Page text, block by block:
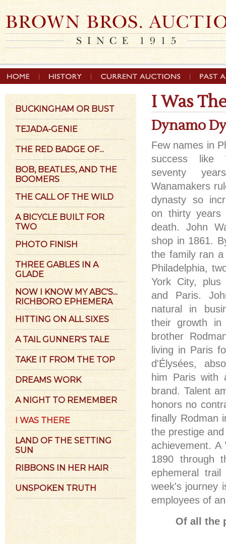
I Was
Dynamo
Few names in
success like
seventy
Wanamakers
dynasty so
on thirty
death. John
shop in 1861.
the family ran
Philadelphia,
York City,
and Paris.
natural in
their growth in
brother
living in Paris
d'Élysées,
him Paris with
brand. Talent
honors no
finally Rodman
the prestige
achievement.
1890 through
ephemeral
week's journey
employees of
Of all the
BUCKINGHAM OR BUST
TEJADA-GENIE
THE RED BADGE OF...
BOB, BEATLES, AND THE
BOOMERS
THE CALL OF THE WILD
A BICYCLE BUILT FOR
TWO
PHOTO FINISH
THREE GABLES IN A
GLADE
NOW I KNOW MY ABC'S...
RICHBORO EPHEMERA
HITTING ON ALL SIXES
A TAIL GUNNER'S TALE
TAKE IT FROM THE TOP
DREAMS WORK
A NIGHT TO REMEMBER
I WAS THERE
LAND OF THE SETTING
SUN
RIBBONS IN HER HAIR
UNSPOKEN TRUTH